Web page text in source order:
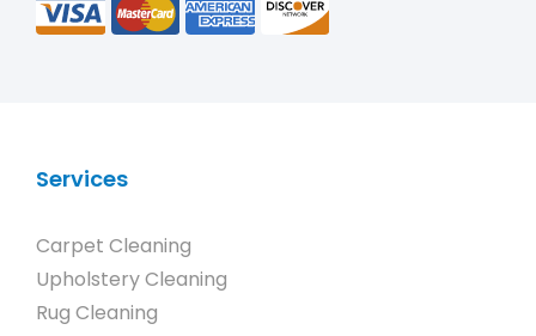
Services
Carpet Cleaning
Upholstery Cleaning
Rug Cleaning